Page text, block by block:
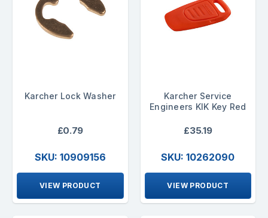
Karcher Lock Washer
£0.79
SKU: 10909156
VIEW PRODUCT
Karcher Service
Engineers KIK Key Red
£35.19
SKU: 10262090
VIEW PRODUCT